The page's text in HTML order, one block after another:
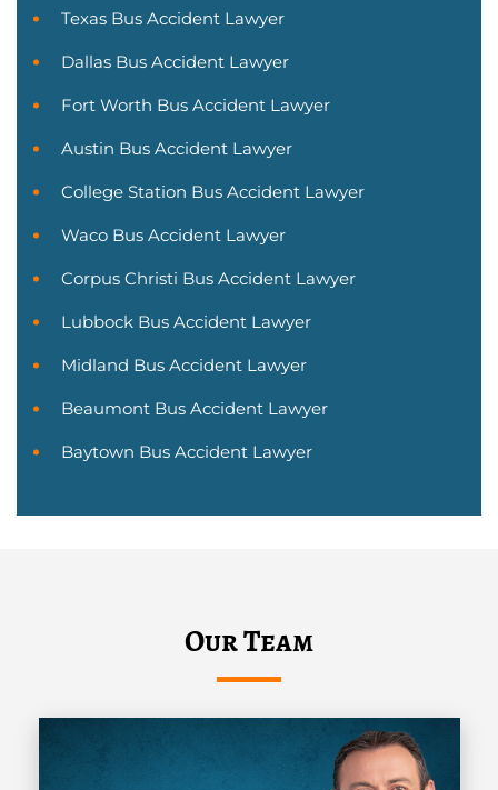
Texas Bus Accident Lawyer
Dallas Bus Accident Lawyer
Fort Worth Bus Accident Lawyer
Austin Bus Accident Lawyer
College Station Bus Accident Lawyer
Waco Bus Accident Lawyer
Corpus Christi Bus Accident Lawyer
Lubbock Bus Accident Lawyer
Midland Bus Accident Lawyer
Beaumont Bus Accident Lawyer
Baytown Bus Accident Lawyer
Our Team